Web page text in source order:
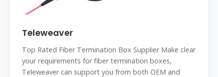
Teleweaver
Top Rated Fiber Termination Box Supplier Make clear
your requirements for fiber termination boxes,
Teleweaver can support you from both OEM and